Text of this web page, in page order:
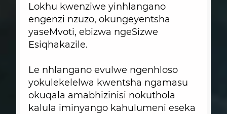
Lokhu kwenziwe yinhlangano
engenzi nzuzo, okungeyentsha
yaseMvoti, ebizwa ngeSizwe
Esiqhakazile.
Le nhlangano evulwe ngenhloso
yokulekelelwa kwentsha ngamasu
okuqala amabhizinisi nokuthola
kalula iminyango kahulumeni eseka